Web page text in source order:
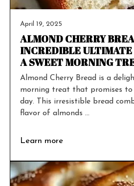
April 19, 2025
ALMOND CHERRY
INCREDIBLE
A SWEET MORNING
Almond Cherry Bread is a
morning treat that promises
day. This irresistible bread
flavor of almonds ...
Learn more